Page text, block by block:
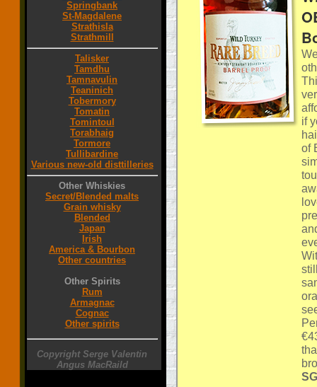
Springbank
St-Magdalene
Strathisla
Strathmill
Talisker
Tamdhu
Tamnavulin
Teaninich
Tobermory
Tomatin
Tomintoul
Torabhaig
Tormore
Tullibardine
Various new-old disttilleries
Other Whiskies
Secret/Blended malts
Grain whisky
Blended
Japan
Irish
America & Bourbon
Other countries
Other Spirits
Rum
Armagnac
Cognac
Other spirits
Copyright Serge Valentin
Angus MacRaild
if
of